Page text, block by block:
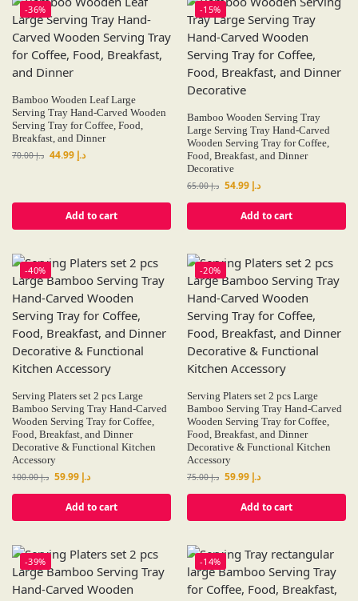
-36%
Bamboo Wooden Leaf Large
Serving Tray Hand-Carved Wooden
Serving Tray for Coffee, Food,
Breakfast, and Dinner
د.إ70.00 د.إ
Add to cart
-15%
Bamboo Wooden Serving Tray
Large Serving Tray Hand-Carved
Wooden Serving Tray for Coffee,
Food, Breakfast, and Dinner
Decorative
د.إ65.00 د.إ
Add to cart
-40%
Serving Platers set 2 pcs Large
Bamboo Serving Tray Hand-Carved
Wooden Serving Tray for Coffee,
Food, Breakfast, and Dinner
Decorative & Functional Kitchen
Accessory
د.إ100.00 د.إ
Add to cart
-20%
Serving Platers set 2 pcs Large
Bamboo Serving Tray Hand-Carved
Wooden Serving Tray for Coffee,
Food, Breakfast, and Dinner
Decorative & Functional Kitchen
Accessory
د.إ75.00 د.إ
Add to cart
-39% -14%